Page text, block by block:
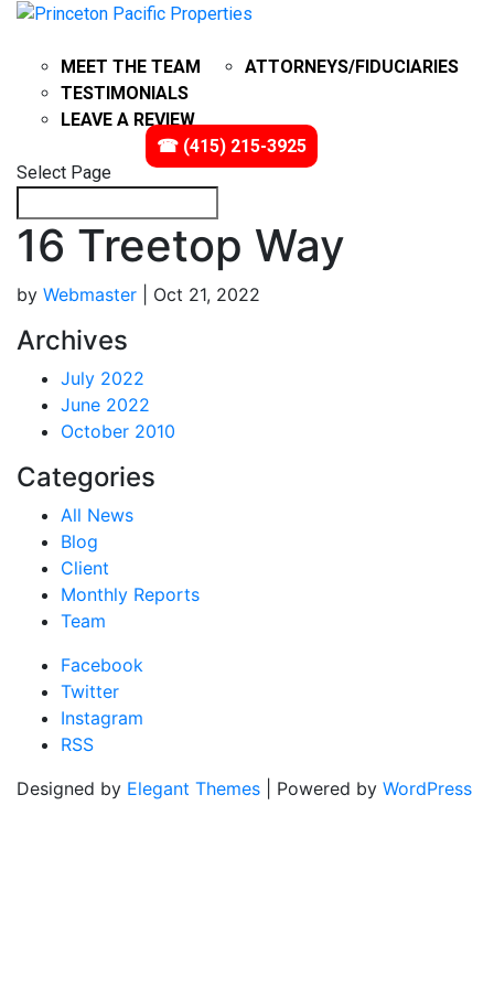
MEET THE TEAM
TESTIMONIALS
LEAVE A REVIEW
ATTORNEYS/FIDUCIARIES
☎ (415) 215-3925
Select Page
16 Treetop Way
by Webmaster Oct 21, 2022
Archives
July 2022
June 2022
October 2010
Categories
All News
Blog
Client
Monthly Reports
Team
Facebook
Twitter
Instagram
RSS
Designed by Elegant Themes | Powered by WordPress